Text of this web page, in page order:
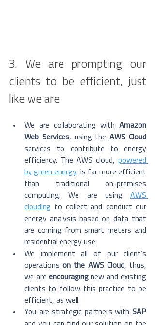
3. We are prompting our
clients to be efficient, just
like we are
We are collaborating with Amazon
Web Services, using the AWS Cloud
services to contribute to energy
efficiency. The AWS cloud, powered
by green energy, is far more efficient
than traditional on-premises
computing. We are using AWS
clouding to collect and conduct our
energy analysis based on data that
are coming from smart meters and
residential energy use.
We implement all of our client’s
operations on the AWS Cloud, thus,
we are encouraging new and existing
clients to follow this practice to be
efficient, as well.
You are strategic partners with